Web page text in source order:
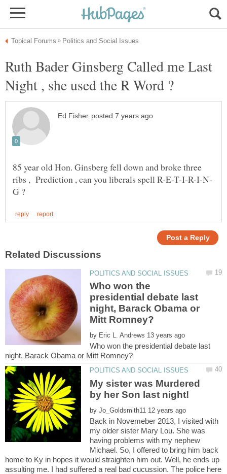
Ruth Bader Ginsberg Called me Last
85 year old Hon. Ginsberg fell down and broke three
Who won the
presidential debate last
night, Barack Obama or
by
Who won the presidential debate last
My sister was Murdered
by her Son last night!
by
Back in Novemeber 2013, I visited with
my older sister Mary Lou. She was
having problems with my nephew
Michael. So, I offered to bring him back
home to Ky in hopes it would straighten him out. Well, he ends up
assulting me. I had suffered a real bad cucussion. The police here